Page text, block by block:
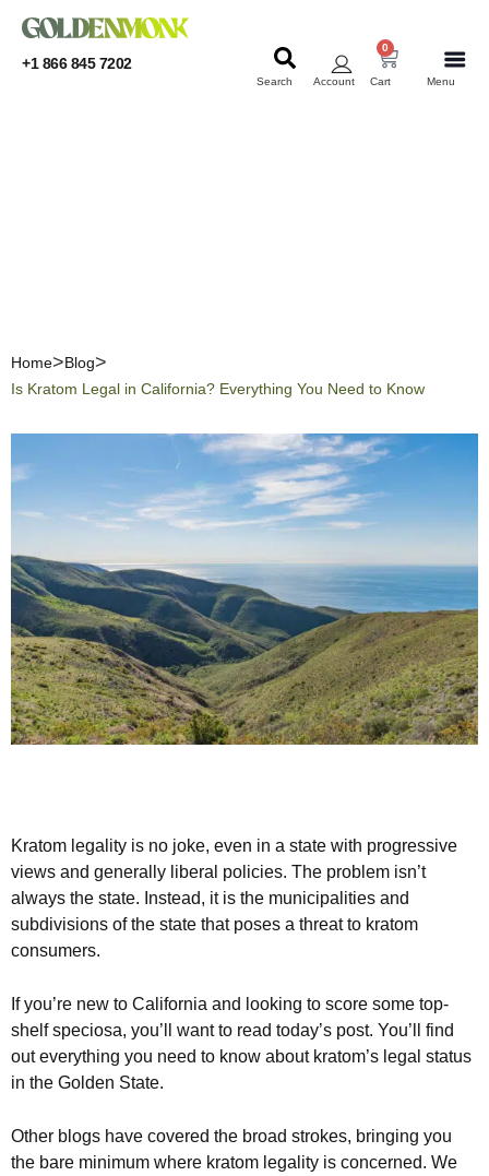
+1 866 845 7202
Menu
Cart
0
Account
Search
Home
Blog
Is Kratom Legal in California? Everything You Need to Know
Kratom legality is no joke, even in a state with progressive
views and generally liberal policies. The problem isn’t
always the state. Instead, it is the municipalities and
subdivisions of the state that poses a threat to kratom
consumers.
If you’re new to California and looking to score some top-
shelf speciosa, you’ll want to read today’s post. You’ll find
out everything you need to know about kratom’s legal status
in the Golden State.
Other blogs have covered the broad strokes, bringing you
the bare minimum where kratom legality is concerned. We